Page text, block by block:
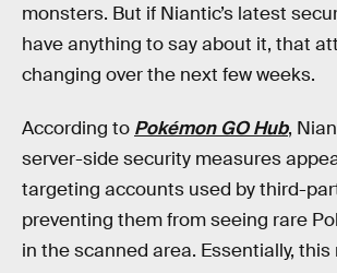
monsters. But if Niantic’s latest
have anything to say about it, that
changing over the next few weeks.
According to Pokémon GO Hub,
server-side security measures
targeting accounts used by third-
preventing them from seeing rare
in the scanned area. Essentially, this